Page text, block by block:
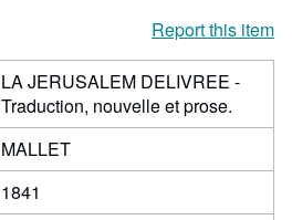
Report this item
LA JERUSALEM DELIVREE -
Traduction, nouvelle et prose.
MALLET
1841